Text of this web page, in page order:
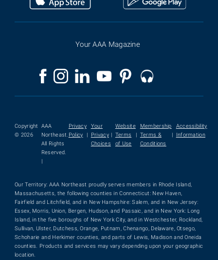
Your AAA Magazine
Copyright
© 2026
AAA
Northeast.
All Rights
Reserved.
|
Privacy
Policy
|
Your
Privacy
Choices
|
Website
Terms
of Use
|
Membership
Terms &
Conditions
|
Accessibility
Information
Our Territory: AAA Northeast proudly serves members in Rhode Island,
Massachusetts, the following counties in Connecticut: New Haven,
Fairfield and Litchfield, and in New Hampshire: Salem, and in New Jersey:
Essex, Morris, Union, Bergen, Hudson, and Passaic, and in New York: Long
Island, in the five boroughs of New York City, and in Westchester, Rockland,
Sullivan, Ulster, Dutchess, Orange, Putnam, Chenango, Delaware, Otsego,
Schoharie and Herkimer counties, and parts of Lewis, Madison and Oneida
counties. Products and services may vary depending upon your geographic
location.